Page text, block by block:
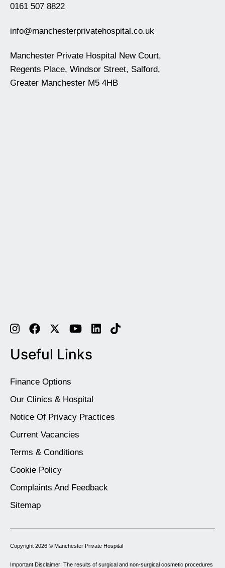
0161 507 8822
info@manchesterprivatehospital.co.uk
Manchester Private Hospital New Court,
Regents Place, Windsor Street, Salford,
Greater Manchester M5 4HB
Useful Links
Finance Options
Our Clinics & Hospital
Notice Of Privacy Practices
Current Vacancies
Terms & Conditions
Cookie Policy
Complaints And Feedback
Sitemap
Copyright 2026 © Manchester Private Hospital
Important Disclaimer: The results of surgical and non-surgical cosmetic procedures